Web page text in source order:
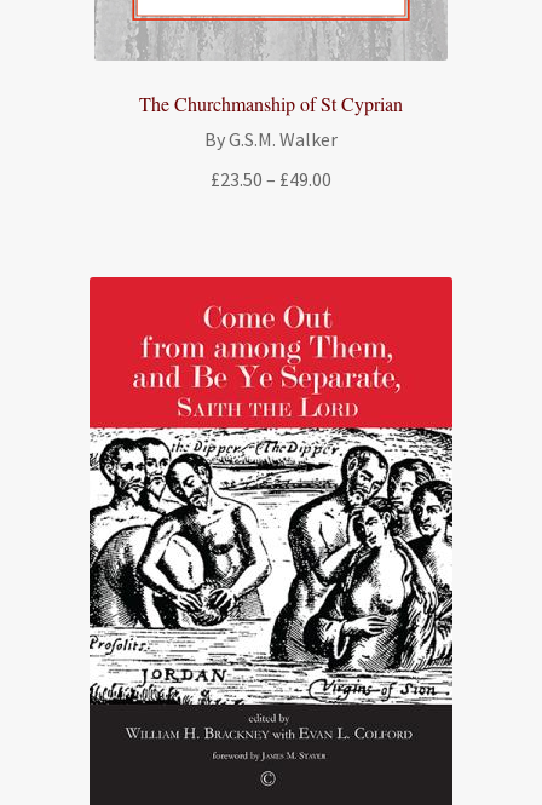
The Churchmanship of St Cyprian
By G.S.M. Walker
£23.50 – £49.00